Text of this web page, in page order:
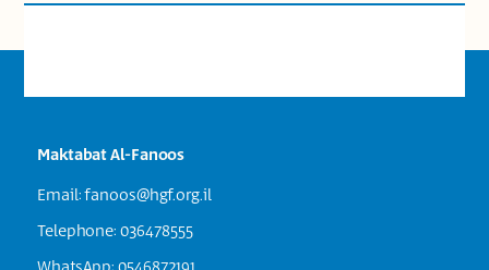
Maktabat Al-Fanoos
Email:fanoos@hgf.org.il
Telephone: 036478555